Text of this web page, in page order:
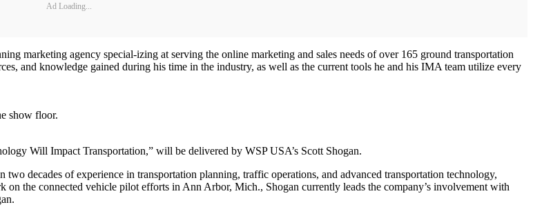
Ad Loading...
marketing agency special-izing at serving the online marketing and sales needs of over 165 ground transportation
and knowledge gained during his time in the industry, as well as the current tools he and his IMA team utilize every
show floor.
Will Impact Transportation,” will be delivered by WSP USA’s Scott Shogan.
decades of experience in transportation planning, traffic operations, and advanced transportation technology,
the connected vehicle pilot efforts in Ann Arbor, Mich., Shogan currently leads the company’s involvement with